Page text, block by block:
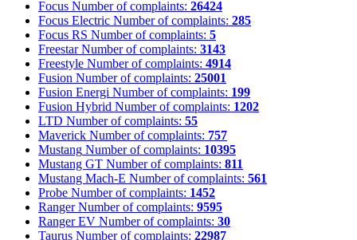
Focus Number of complaints: 26424
Focus Electric Number of complaints: 285
Focus RS Number of complaints: 5
Freestar Number of complaints: 3143
Freestyle Number of complaints: 4914
Fusion Number of complaints: 25001
Fusion Energi Number of complaints: 199
Fusion Hybrid Number of complaints: 1202
LTD Number of complaints: 55
Maverick Number of complaints: 757
Mustang Number of complaints: 10395
Mustang GT Number of complaints: 811
Mustang Mach-E Number of complaints: 561
Probe Number of complaints: 1452
Ranger Number of complaints: 9595
Ranger EV Number of complaints: 30
Taurus Number of complaints: 22987